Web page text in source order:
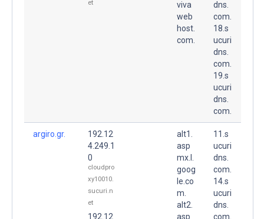
et
viva
web
host.
com.
dns.
com.
18.s
ucuri
dns.
com.
19.s
ucuri
dns.
com.
argiro.gr.
192.12
4.249.1
0
cloudpro
xy10010.
sucuri.n
et
192.12
alt1.
asp
mx.l.
goog
le.co
m.
alt2.
asp
11.s
ucuri
dns.
com.
14.s
ucuri
dns.
com.